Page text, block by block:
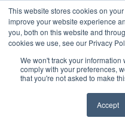
This website stores cookies on
improve your website experience
you, both on this website and
cookies we use, see our Privacy
We won't track your
comply with your preferences,
that you're not asked to make
Accept